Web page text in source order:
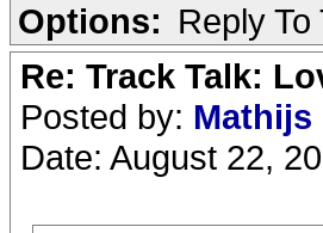
Options: Reply
Re: Track Talk:
Posted by: Mathijs
Date: August 22,